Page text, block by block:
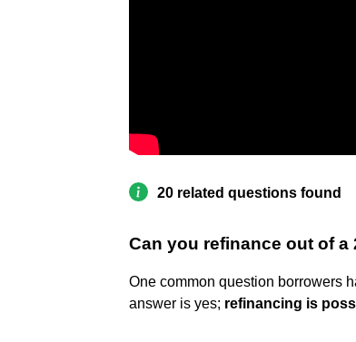
20 related questions found
Can you refinance out of a
One common question borrowers
answer is yes; refinancing is